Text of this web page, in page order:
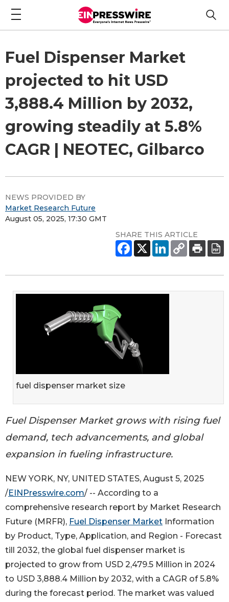
Fuel Dispenser Market
projected to hit USD
3,888.4 Million by 2032,
growing steadily at 5.8%
CAGR | NEOTEC, Gilbarco
NEWS PROVIDED BY
Market Research Future
August 05, 2025, 17:30 GMT
SHARE THIS ARTICLE
fuel dispenser market size
Fuel Dispenser Market grows with rising fuel
demand, tech advancements, and global
expansion in fueling infrastructure.
NEW YORK, NY, UNITED STATES, August 5, 2025
/EINPresswire.com/ -- According to a
comprehensive research report by Market Research
Future (MRFR), Fuel Dispenser Market Information
by Product, Type, Application, and Region - Forecast
till 2032, the global fuel dispenser market is
projected to grow from USD 2,479.5 Million in 2024
to USD 3,888.4 Million by 2032, with a CAGR of 5.8%
during the forecast period. The market was valued